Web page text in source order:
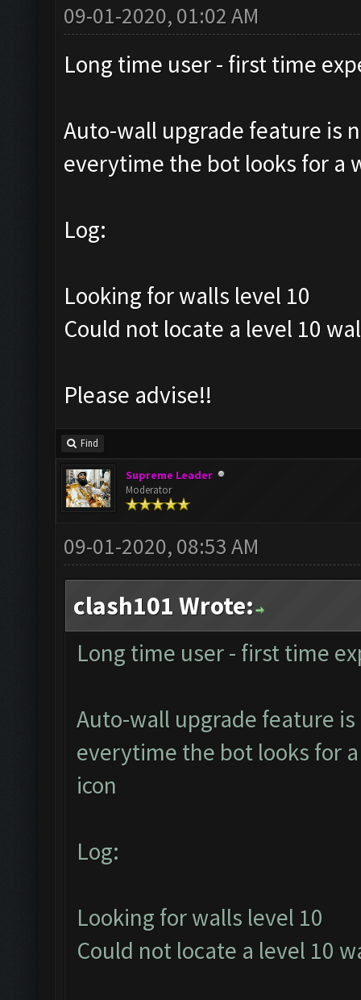
09-01-2020, 01:02 AM
Long time user - first time
Auto-wall upgrade feature is
everytime the bot looks for a
Log:
Looking for walls level 10
Could not locate a level 10
Please advise!!
Find
Supreme Leader
Moderator
09-01-2020, 08:53 AM
clash101 Wrote:
Long time user - first time
Auto-wall upgrade feature
everytime the bot looks for
icon
Log:
Looking for walls level 10
Could not locate a level 10